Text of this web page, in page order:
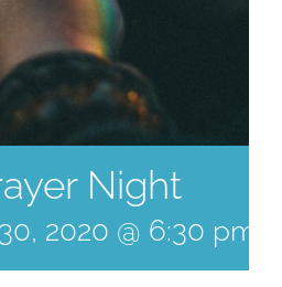
Night
2020 @ 6:30 pm